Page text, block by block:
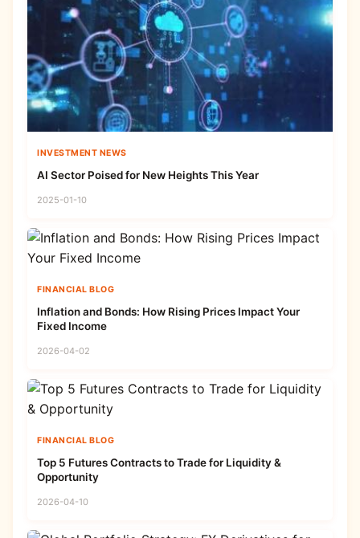
INVESTMENT NEWS
AI Sector Poised for New Heights This Year
2025-01-10
FINANCIAL BLOG
Inflation and Bonds: How Rising Prices Impact Your
Fixed Income
2026-04-02
FINANCIAL BLOG
Top 5 Futures Contracts to Trade for Liquidity &
Opportunity
2026-04-10